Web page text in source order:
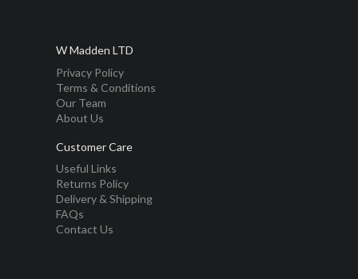
W Madden LTD
Privacy Policy
Terms & Conditions
Our Team
About Us
Customer Care
Useful Links
Returns Policy
Delivery & Shipping
FAQs
Contact Us